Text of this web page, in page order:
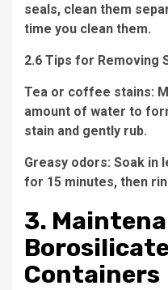
seals, clean them
time you clean them.
2.6 Tips for Removing
Tea or coffee stains:
amount of water to
stain and gently rub.
Greasy odors: Soak in
for 15 minutes, then
3.
Containers